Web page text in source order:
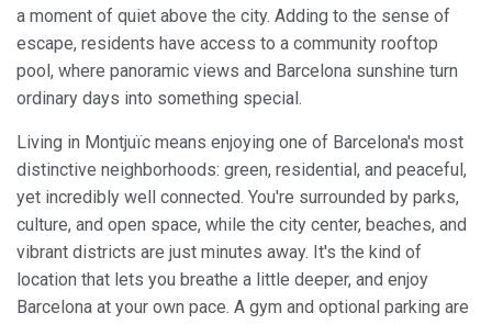
a moment of quiet above the city. Adding to the sense of
escape, residents have access to a community rooftop
pool, where panoramic views and Barcelona sunshine turn
ordinary days into something special.
Living in Montjuïc means enjoying one of Barcelona's most
distinctive neighborhoods: green, residential, and peaceful,
yet incredibly well connected. You're surrounded by parks,
culture, and open space, while the city center, beaches, and
vibrant districts are just minutes away. It's the kind of
location that lets you breathe a little deeper, and enjoy
Barcelona at your own pace. A gym and optional parking are
Modify cookies